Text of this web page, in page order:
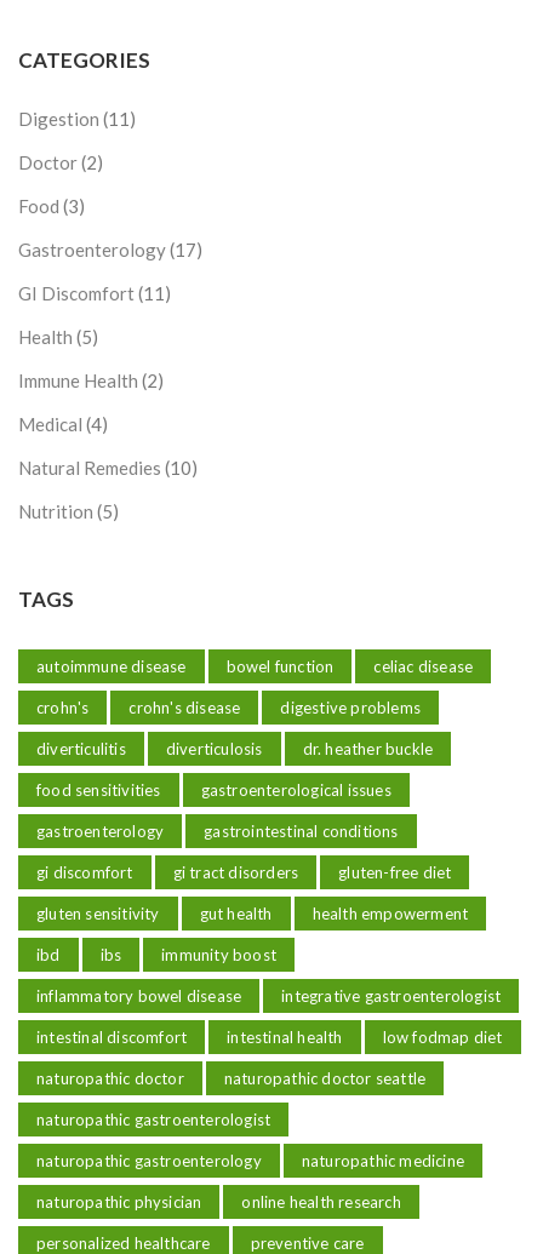
CATEGORIES
Digestion (11)
Doctor(2)
Food (3)
Gastroenterology(17)
GI Discomfort(11)
Health (5)
Immune Health (2)
Medical (4)
Natural Remedies (10)
Nutrition (5)
TAGS
autoimmune disease bowel function celiac disease
crohn's crohn's disease digestive problems
diverticulitis diverticulosis dr. heather buckle
food sensitivities gastroenterological issues
gastroenterology gastrointestinal conditions
gi discomfort gi tract disorders gluten-free diet
gluten sensitivity gut health health empowerment
ibd ibs immunity boost
inflammatory bowel disease integrative gastroenterologist
intestinal discomfort intestinal health low fodmap diet
naturopathic doctor naturopathic doctor seattle
naturopathic gastroenterologist
naturopathic gastroenterology naturopathic medicine
naturopathic physician online health research
personalized healthcare preventive care